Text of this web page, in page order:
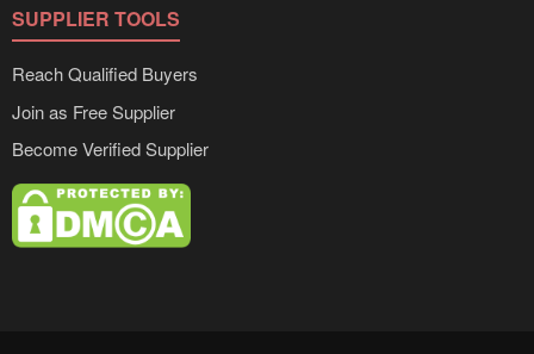
SUPPLIER TOOLS
Reach Qualified Buyers
Join as Free Supplier
Become Verified Supplier